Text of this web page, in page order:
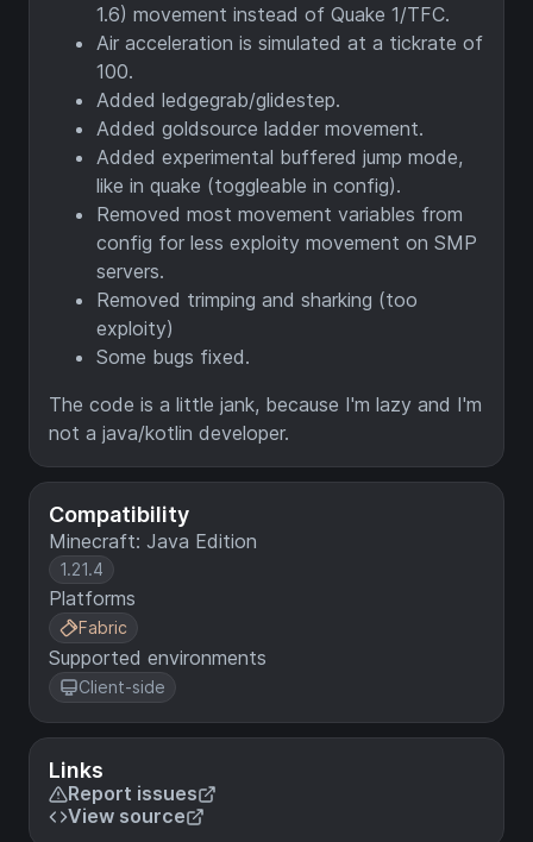
Compatibility
Minecraft: Java Edition
1.21.4
Platforms
Fabric
Supported environments
Client-side
Links
Report issues
View source
1.6) movement instead of Quake 1/TFC.
Air acceleration is simulated at a tickrate of
100.
Added ledgegrab/glidestep.
Added goldsource ladder movement.
Added experimental buffered jump mode,
like in quake (toggleable in config).
Removed most movement variables from
config for less exploity movement on SMP
servers.
Removed trimping and sharking (too
exploity)
Some bugs fixed.
The code is a little jank, because I'm lazy and I'm
not a java/kotlin developer.